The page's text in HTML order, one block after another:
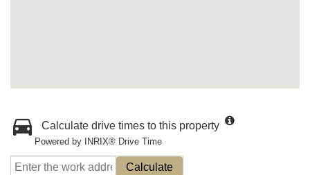
Calculate drive times to this property
Powered by INRIX® Drive Time
Calculate